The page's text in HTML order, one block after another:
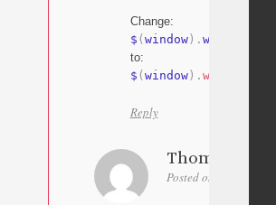
Change:
$ ( window) . width
to:
$ ( window) . width
Reply
Thomas
Posted on May 18,